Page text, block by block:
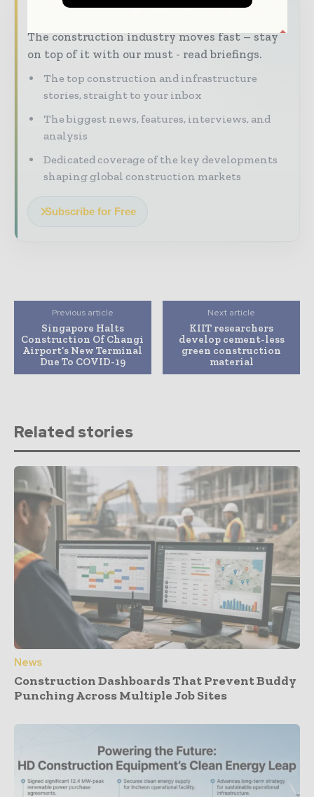
Never miss a construction headline
The construction industry moves fast – stay
on top of it with our must - read briefings.
The top construction and infrastructure
stories, straight to your inbox
The biggest news, features, interviews, and
analysis
Dedicated coverage of the key developments
shaping global construction markets
Subscribe for Free
Previous article
Singapore Halts
Construction Of Changi
Airport’s New Terminal
Due To COVID-19
Next article
KIIT researchers
develop cement-less
green construction
material
Related stories
News
Construction Dashboards That Prevent Buddy
Punching Across Multiple Job Sites